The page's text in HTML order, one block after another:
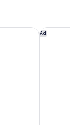
Ad
avid